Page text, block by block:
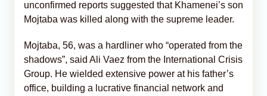
unconfirmed reports suggested that Khamenei’s son
Mojtaba was killed along with the supreme leader.
Mojtaba, 56, was a hardliner who “operated from the
shadows”, said Ali Vaez from the International Crisis
Group. He wielded extensive power at his father’s
office, building a lucrative financial network and